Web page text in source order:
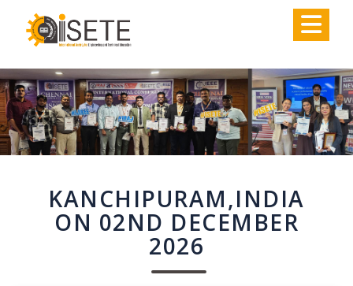
KANCHIPURAM,INDIA
ON 02ND DECEMBER
2026